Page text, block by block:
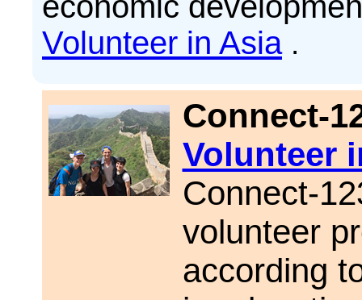
Volunteer in Asia .
Connect-
Volunteer
Connect-
volunteer
according